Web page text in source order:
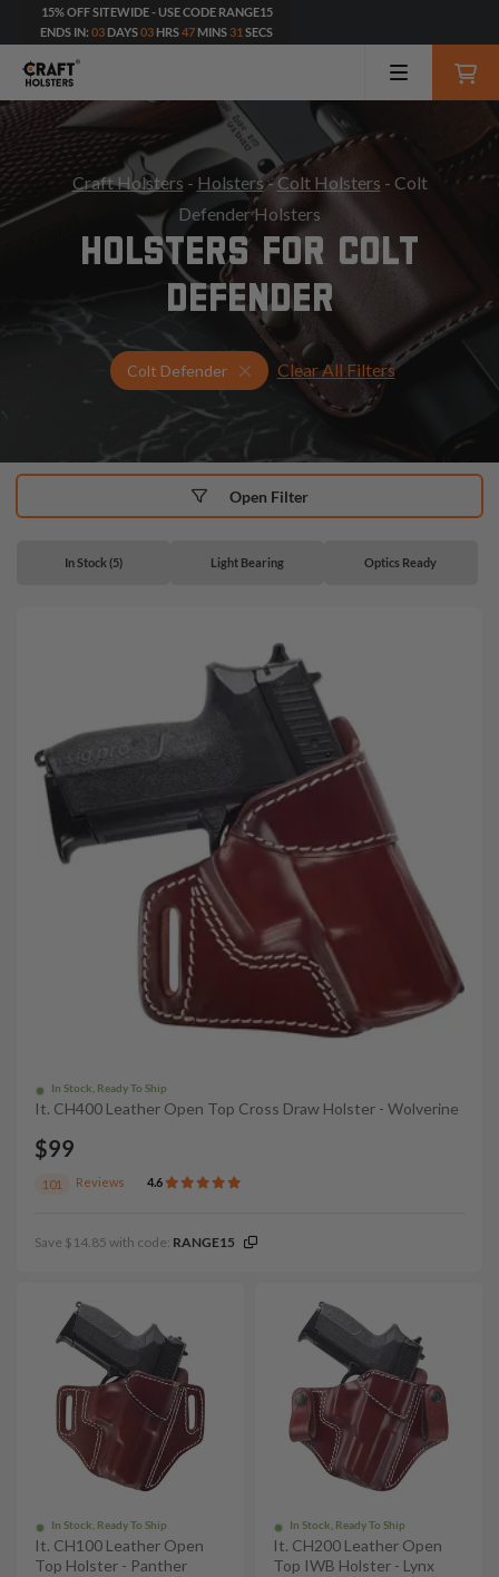
15% OFF SITEWIDE - USE CODE RANGE15
ENDS IN: 03 DAYS03 HRS47 MINS 30 SECS
Craft Holsters - Holsters-Colt Holsters - Colt
Defender Holsters
HOLSTERS FOR COLT
DEFENDER
Colt Defender Select Your Gun & Holster Up
Clear All Filters
In Stock (5) Light Bearing Optics Ready
In Stock, Ready To Ship
It. CH400 Leather Open Top Cross Draw Holster - Wolverine
$99
101 Reviews 4.6
Save $14.85 with code: RANGE15
In Stock, Ready To Ship
It. CH100 Leather Open
Top Holster - Panther
In Stock, Ready To Ship
It. CH200 Leather Open
Top IWB Holster - Lynx
Open Filter